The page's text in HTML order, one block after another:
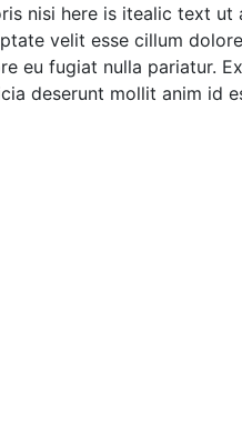
nisi here is itealic text ut
velit esse cillum
eu fugiat nulla pariatur.
deserunt mollit anim id